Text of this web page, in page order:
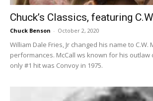
Chuck’s Classics, featuring
Chuck Benson - October 2, 2020
William Dale Fries, Jr changed his name to C.W.
performances. McCall ws known for his outlaw
only #1 hit was Convoy in 1975.